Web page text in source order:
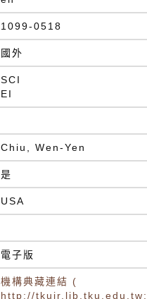
1099-0518
國外
SCI
EI
Chiu, Wen-Yen
是
USA
電子版
機構典藏連結 (
http://